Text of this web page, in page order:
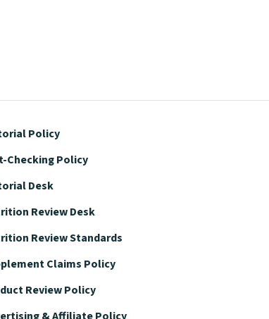
Policy
Checking Policy
Desk
Review Desk
Review Standards
Claims Policy
Review Policy